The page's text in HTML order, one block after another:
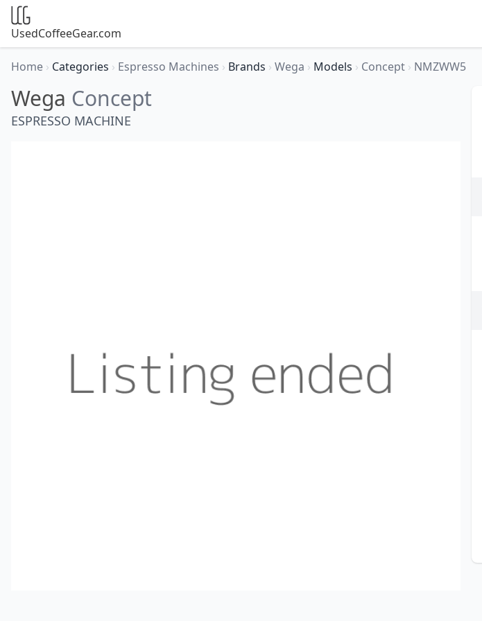
UsedCoffeeGear.com
Home › Categories › Espresso Machines › Brands › Wega › Models › Concept › NMZWW5
Wega Concept
ESPRESSO MACHINE